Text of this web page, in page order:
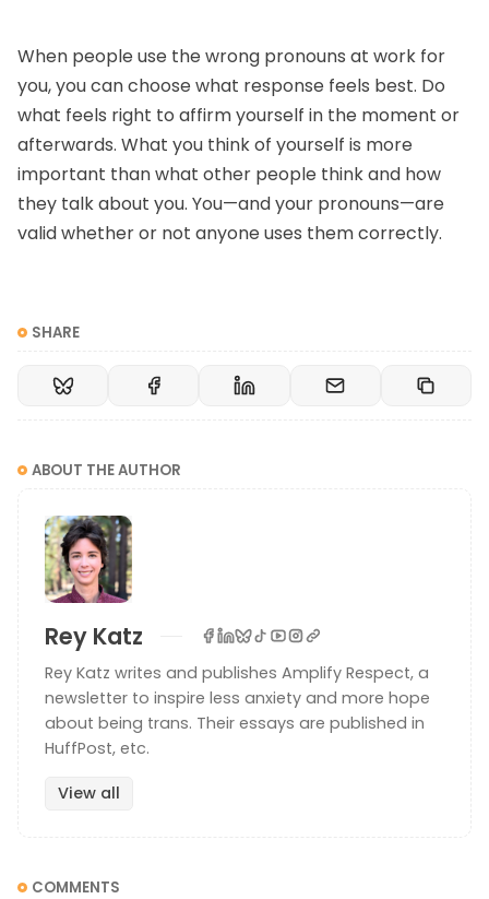
When people use the wrong pronouns at work for
you, you can choose what response feels best. Do
what feels right to affirm yourself in the moment or
afterwards. What you think of yourself is more
important than what other people think and how
they talk about you. You—and your pronouns—are
valid whether or not anyone uses them correctly.
SHARE
ABOUT THE AUTHOR
Rey Katz
Rey Katz writes and publishes Amplify Respect, a
newsletter to inspire less anxiety and more hope
about being trans. Their essays are published in
HuffPost, etc.
View all
COMMENTS